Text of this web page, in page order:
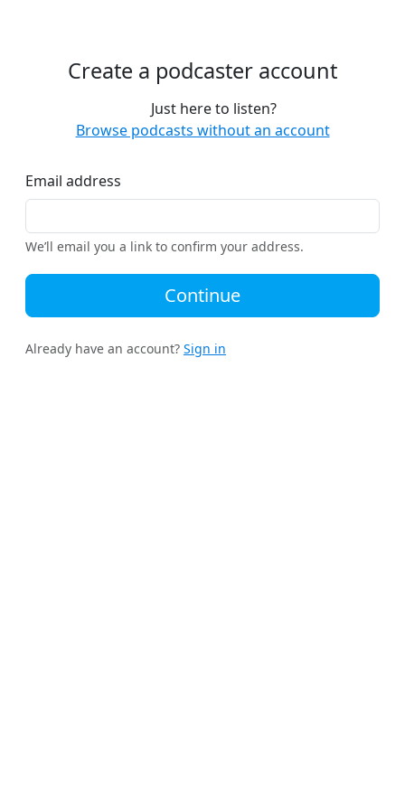
Create a podcaster account
Just here to listen?
Browse podcasts without an account
Email address
We’ll email you a link to confirm your address.
Continue
Already have an account? Sign in